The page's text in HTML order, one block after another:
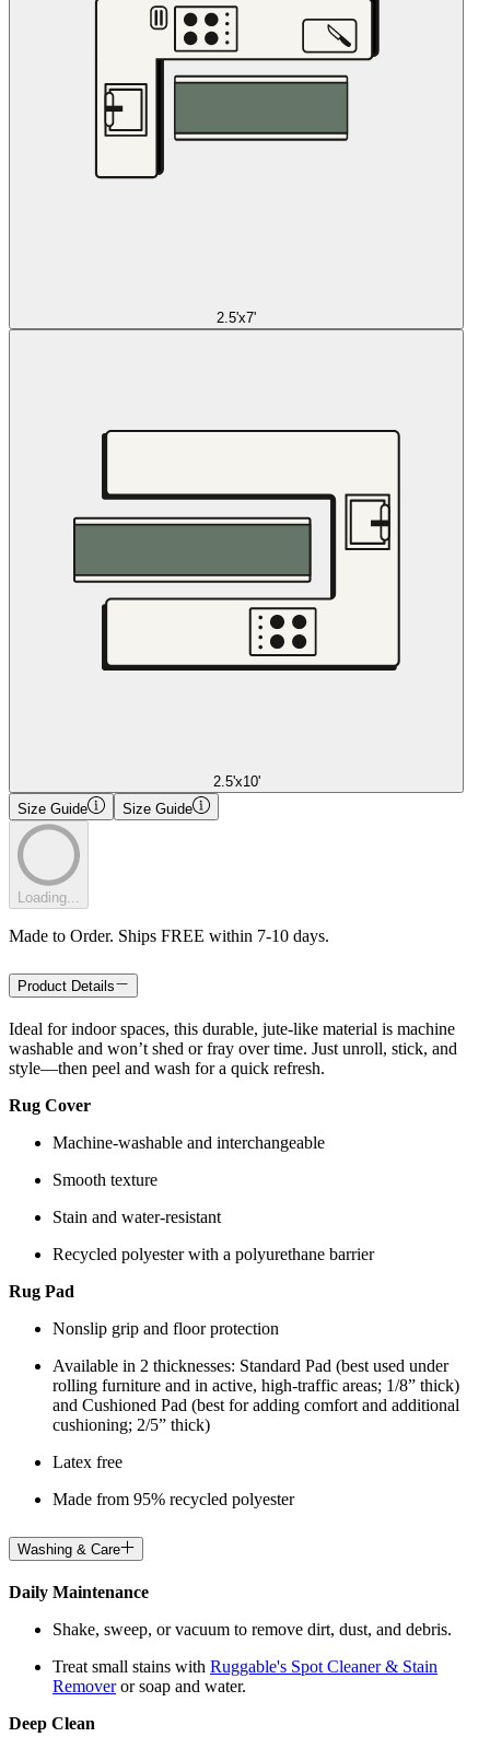
2.5'x7'
2.5'x10'
Size Guide
Size Guide
Loading...
Made to Order. Ships FREE within 7-10 days.
Product Details
Ideal for indoor spaces, this durable, jute-like material is machine
washable and won’t shed or fray over time. Just unroll, stick, and
style—then peel and wash for a quick refresh.
Rug Cover
Machine-washable and interchangeable
Smooth texture
Stain and water-resistant
Recycled polyester with a polyurethane barrier
Rug Pad
Nonslip grip and floor protection
Available in 2 thicknesses: Standard Pad (best used under
rolling furniture and in active, high-traffic areas; 1/8” thick)
and Cushioned Pad (best for adding comfort and additional
cushioning; 2/5” thick)
Latex free
Made from 95% recycled polyester
Washing & Care
Daily Maintenance
Shake, sweep, or vacuum to remove dirt, dust, and debris.
Treat small stains with Ruggable's Spot Cleaner & Stain
Removeror soap and water.
Deep Clean